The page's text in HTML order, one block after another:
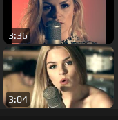
3:36
3:04